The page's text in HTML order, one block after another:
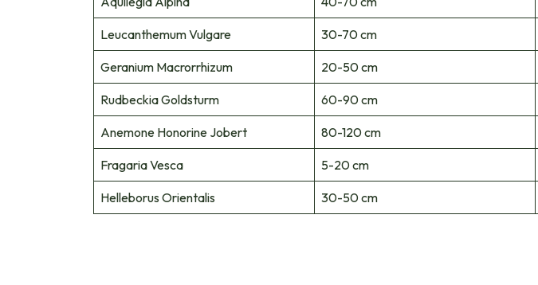
Leucanthemum Vulgare 30-70 cm
Geranium Macrorrhizum 20-50 cm
Rudbeckia Goldsturm 60-90 cm
Anemone Honorine Jobert 80-120 cm
Fragaria Vesca 5-20 cm
Helleborus Orientalis 30-50 cm